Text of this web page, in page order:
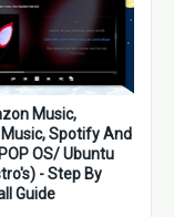
Music,
Spotify And
OS/ Ubuntu
- Step By
Guide